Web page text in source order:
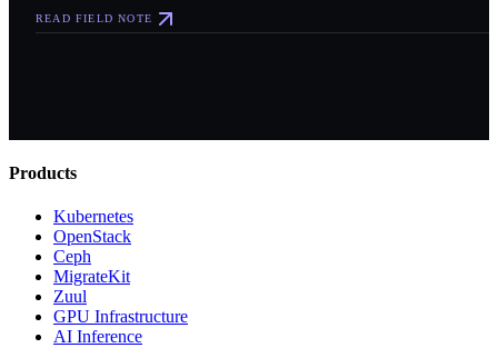
READ FIELD NOTE
Products
Kubernetes
OpenStack
Ceph
MigrateKit
Zuul
GPU Infrastructure
AI Inference